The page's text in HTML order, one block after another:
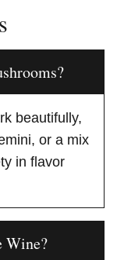
beautifully,
or a mix
in flavor
Wine?